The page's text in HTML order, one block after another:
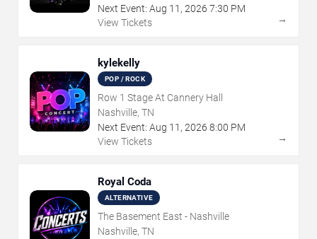
Next Event: Aug 11 , 2026 7:30 PM
View Tickets
→
kylekelly
POP / ROCK
Row 1 Stage At Cannery Hall
Nashville, TN
Next Event: Aug 11 , 2026 8:00 PM
View Tickets
→
Royal Coda
ALTERNATIVE
The Basement East - Nashville
Nashville, TN